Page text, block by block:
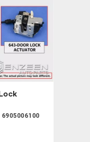
6905006100